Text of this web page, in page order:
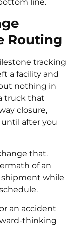
Routing
tracking
a facility and
nothing in
truck that
closure,
after you
that.
of an
shipment while
an accident
thinking